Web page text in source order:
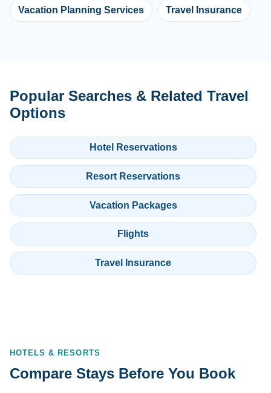
Vacation Planning Services Travel Insurance
Popular Searches & Related Travel
Options
Hotel Reservations
Resort Reservations
Vacation Packages
Flights
Travel Insurance
HOTELS & RESORTS
Compare Stays Before You Book